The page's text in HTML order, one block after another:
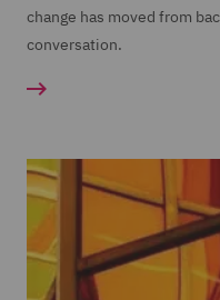
change has moved from
conversation.